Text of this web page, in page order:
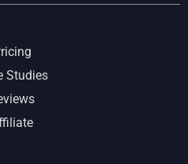
Studies